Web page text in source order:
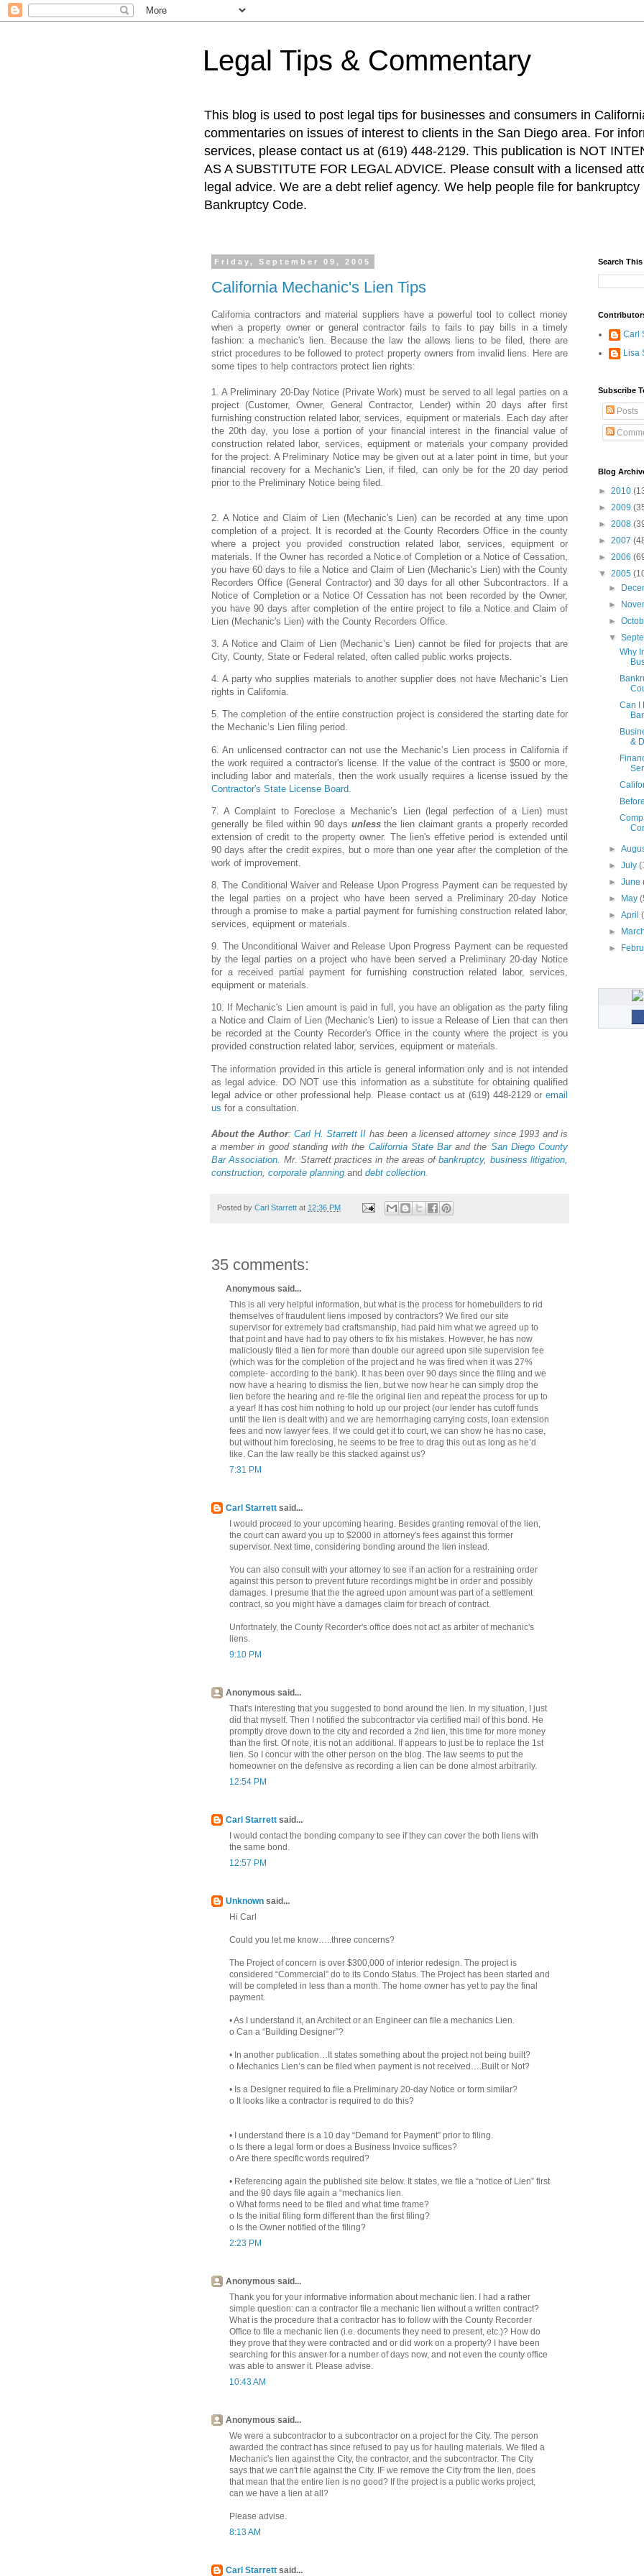
Legal Tips & Commentary
This blog is used to post legal tips for businesses and consumers in
commentaries on issues of interest to clients in the San Diego area. For
services, please contact us at (619) 448-2129. This publication is NOT
AS A SUBSTITUTE FOR LEGAL ADVICE. Please consult with a licensed
legal advice. We are a debt relief agency. We help people file for
Bankruptcy Code.
Friday, September 09, 2005
California Mechanic's Lien Tips
California contractors and material suppliers have a powerful tool to collect money
when a property owner or general contractor fails to fails to pay bills in a timely
fashion: a mechanic's lien. Because the law the allows liens to be filed, there are
strict procedures to be followed to protect property owners from invalid liens. Here are
some tipes to help contractors protect lien rights:
1. A Preliminary 20-Day Notice (Private Work) must be served to all legal parties on a
project (Customer, Owner, General Contractor, Lender) within 20 days after first
furnishing construction related labor, services, equipment or materials. Each day after
the 20th day, you lose a portion of your financial interest in the financial value of
construction related labor, services, equipment or materials your company provided
for the project. A Preliminary Notice may be given out at a later point in time, but your
financial recovery for a Mechanic's Lien, if filed, can only be for the 20 day period
prior to the Preliminary Notice being filed.
2. A Notice and Claim of Lien (Mechanic's Lien) can be recorded at any time upon
completion of a project. It is recorded at the County Recorders Office in the county
where a project you provided construction related labor, services, equipment or
materials. If the Owner has recorded a Notice of Completion or a Notice of Cessation,
you have 60 days to file a Notice and Claim of Lien (Mechanic's Lien) with the County
Recorders Office (General Contractor) and 30 days for all other Subcontractors. If a
Notice of Completion or a Notice Of Cessation has not been recorded by the Owner,
you have 90 days after completion of the entire project to file a Notice and Claim of
Lien (Mechanic's Lien) with the County Recorders Office.
3. A Notice and Claim of Lien (Mechanic’s Lien) cannot be filed for projects that are
City, County, State or Federal related, often called public works projects.
4. A party who supplies materials to another supplier does not have Mechanic’s Lien
rights in California.
5. The completion of the entire construction project is considered the starting date for
the Mechanic’s Lien filing period.
6. An unlicensed contractor can not use the Mechanic’s Lien process in California if
the work required a contractor's license. If the value of the contract is $500 or more,
including labor and materials, then the work usually requires a license issued by the
Contractor's State License Board
7. A Complaint to Foreclose a Mechanic’s Lien (legal perfection of a Lien) must
generally be filed within 90 days unlessthe lien claimant grants a properly recorded
extension of credit to the property owner. The lien's effetive period is extended until
90 days after the credit expires, but o more than one year after the completion of the
work of improvement.
8. The Conditional Waiver and Release Upon Progress Payment can be requested by
the legal parties on a project who have been served a Preliminary 20-day Notice
through a promise to make a partial payment for furnishing construction related labor,
services, equipment or materials.
9. The Unconditional Waiver and Release Upon Progress Payment can be requested
by the legal parties on a project who have been served a Preliminary 20-day Notice
for a received partial payment for furnishing construction related labor, services,
equipment or materials.
10. If Mechanic's Lien amount is paid in full, you have an obligation as the party filing
a Notice and Claim of Lien (Mechanic's Lien) to issue a Release of Lien that can then
be recorded at the County Recorder's Office in the county where the project is you
provided construction related labor, services, equipment or materials.
The information provided in this article is general information only and is not intended
as legal advice. DO NOT use this information as a substitute for obtaining qualified
legal advice or other professional help. Please contact us at (619) 448-2129 or email
us for a consultation.
About the Author:Carl H. Starrett II has been a licensed attorney since 1993 and is
a member in good standing with the California State Barand the San Diego County
Bar Association . Mr. Starrett practices in the areas ofbankruptcy, business litigation
construction corporate planning and debt collection
Posted by Carl Starrett at 12:36 PM
35 comments:
Anonymous said...
This is all very helpful information, but what is the process for homebuilders to rid
themselves of fraudulent liens imposed by contractors? We fired our site
supervisor for extremely bad craftsmanship, had paid him what we agreed up to
that point and have had to pay others to fix his mistakes. However, he has now
maliciously filed a lien for more than double our agreed upon site supervision fee
(which was for the completion of the project and he was fired when it was 27%
complete- according to the bank). It has been over 90 days since the filing and we
now have a hearing to dismiss the lien, but we now hear he can simply drop the
lien before the hearing and re-file the original lien and repeat the process for up to
a year! It has cost him nothing to hold up our project (our lender has cutoff funds
until the lien is dealt with) and we are hemorrhaging carrying costs, loan extension
fees and now lawyer fees. If we could get it to court, we can show he has no case,
but without him foreclosing, he seems to be free to drag this out as long as he’d
like. Can the law really be this stacked against us?
7:31 PM
Carl Starrett said...
I would proceed to your upcoming hearing. Besides granting removal of the lien,
the court can award you up to $2000 in attorney's fees against this former
supervisor. Next time, considering bonding around the lien instead.
You can also consult with your attorney to see if an action for a restraining order
against this person to prevent future recordings might be in order and possibly
damages. I presume that the the agreed upon amount was part of a settlement
contract, so you might have a damages claim for breach of contract.
Unfortnately, the County Recorder's office does not act as arbiter of mechanic's
liens.
9:10 PM
Anonymous said...
That's interesting that you suggested to bond around the lien. In my situation, I just
did that myself. Then I notified the subcontractor via certified mail of this bond. He
promptly drove down to the city and recorded a 2nd lien, this time for more money
than the first. Of note, it is not an additional. If appears to just be to replace the 1st
lien. So I concur with the other person on the blog. The law seems to put the
homeowner on the defensive as recording a lien can be done almost arbitrarily.
12:54 PM
Carl Starrett said...
I would contact the bonding company to see if they can cover the both liens with
the same bond.
12:57 PM
Unknown said...
Hi Carl
Could you let me know…..three concerns?
The Project of concern is over $300,000 of interior redesign. The project is
considered “Commercial” do to its Condo Status. The Project has been started and
will be completed in less than a month. The home owner has yet to pay the final
payment.
• As I understand it, an Architect or an Engineer can file a mechanics Lien.
o Can a “Building Designer”?
• In another publication…It states something about the project not being built?
o Mechanics Lien’s can be filed when payment is not received….Built or Not?
• Is a Designer required to file a Preliminary 20-day Notice or form similar?
o It looks like a contractor is required to do this?
• I understand there is a 10 day “Demand for Payment” prior to filing.
o Is there a legal form or does a Business Invoice suffices?
o Are there specific words required?
• Referencing again the published site below. It states, we file a “notice of Lien” first
and the 90 days file again a “mechanics lien.
o What forms need to be filed and what time frame?
o Is the initial filing form different than the first filing?
o Is the Owner notified of the filing?
2:23 PM
Anonymous said...
Thank you for your informative information about mechanic lien. I had a rather
simple question: can a contractor file a mechanic lien without a written contract?
What is the procedure that a contractor has to follow with the County Recorder
Office to file a mechanic lien (i.e. documents they need to present, etc.)? How do
they prove that they were contracted and or did work on a property? I have been
searching for this answer for a number of days now, and not even the county office
was able to answer it. Please advise.
10:43 AM
Anonymous said...
We were a subcontractor to a subcontractor on a project for the City. The person
awarded the contract has since refused to pay us for hauling materials. We filed a
Mechanic's lien against the City, the contractor, and the subcontractor. The City
says that we can't file against the City. IF we remove the City from the lien, does
that mean that the entire lien is no good? If the project is a public works project,
can we have a lien at all?
Please advise.
8:13 AM
Carl Starrett said...
Search
Carl
Lisa
Subscribe
Posts
Blog
► 2010
► 2009
► 2008
► 2007
► 2006
▼ 2005
►
►
►
▼
Why
Can I
&
►
►July
►June
►
May
►April
►
►